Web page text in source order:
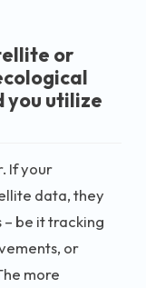
or
you utilize
If your
data, they
– be it tracking
or
more